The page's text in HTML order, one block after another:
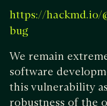
https://hackmd.io/
bug
We remain
software
this vulnerability
robustness of the